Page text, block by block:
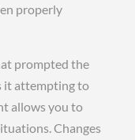
properly
prompted the
it attempting to
allows you to
Changes